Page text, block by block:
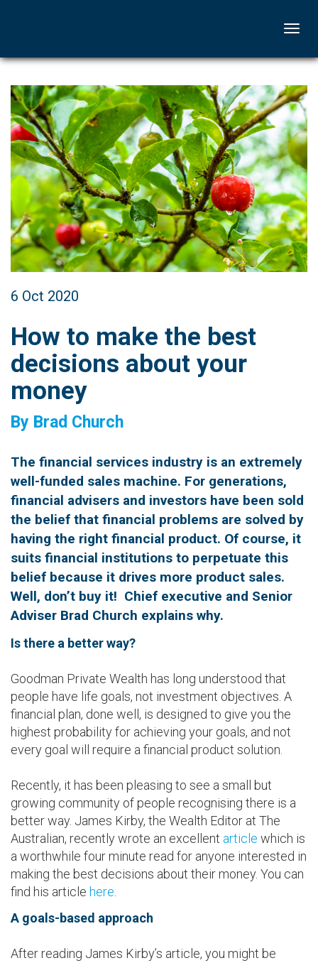
6 Oct 2020
How to make the best
decisions about your
money
By Brad Church
The financial services industry is an extremely
well-funded sales machine. For generations,
financial advisers and investors have been sold
the belief that financial problems are solved by
having the right financial product. Of course, it
suits financial institutions to perpetuate this
belief because it drives more product sales.
Well, don’t buy it! Chief executive and Senior
Adviser Brad Church explains why.
Is there a better way?
Goodman Private Wealth has long understood that
people have life goals, not investment objectives. A
financial plan, done well, is designed to give you the
highest probability for achieving your goals, and not
every goal will require a financial product solution.
Recently, it has been pleasing to see a small but
growing community of people recognising there is a
better way. James Kirby, the Wealth Editor at The
Australian, recently wrote an excellent article which is
a worthwhile four minute read for anyone interested in
making the best decisions about their money. You can
find his article here
A goals-based approach
After reading James Kirby’s article, you might be